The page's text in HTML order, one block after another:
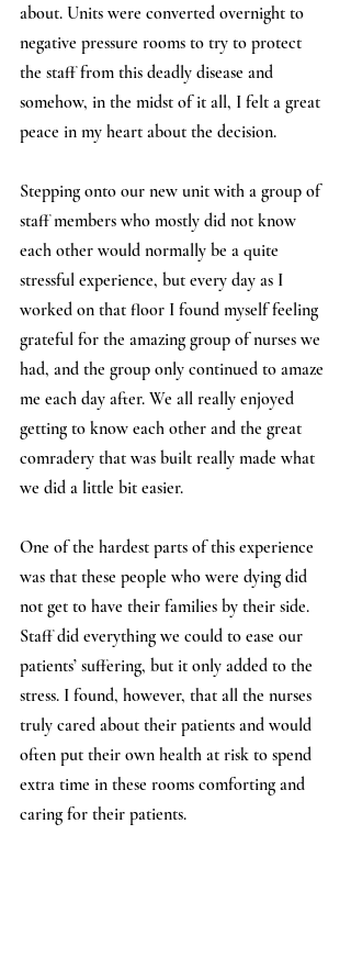
about. Units were converted overnight to
negative pressure rooms to try to protect
the staff from this deadly disease and
somehow, in the midst of it all, I felt a great
peace in my heart about the decision.
Stepping onto our new unit with a group of
staff members who mostly did not know
each other would normally be a quite
stressful experience, but every day as I
worked on that floor I found myself feeling
grateful for the amazing group of nurses we
had, and the group only continued to amaze
me each day after. We all really enjoyed
getting to know each other and the great
comradery that was built really made what
we did a little bit easier.
One of the hardest parts of this experience
was that these people who were dying did
not get to have their families by their side.
Staff did everything we could to ease our
patients’ suffering, but it only added to the
stress. I found, however, that all the nurses
truly cared about their patients and would
often put their own health at risk to spend
extra time in these rooms comforting and
caring for their patients.